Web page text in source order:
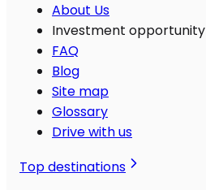
About Us
Investment opportunity
FAQ
Blog
Site map
Glossary
Drive with us
Top destinations